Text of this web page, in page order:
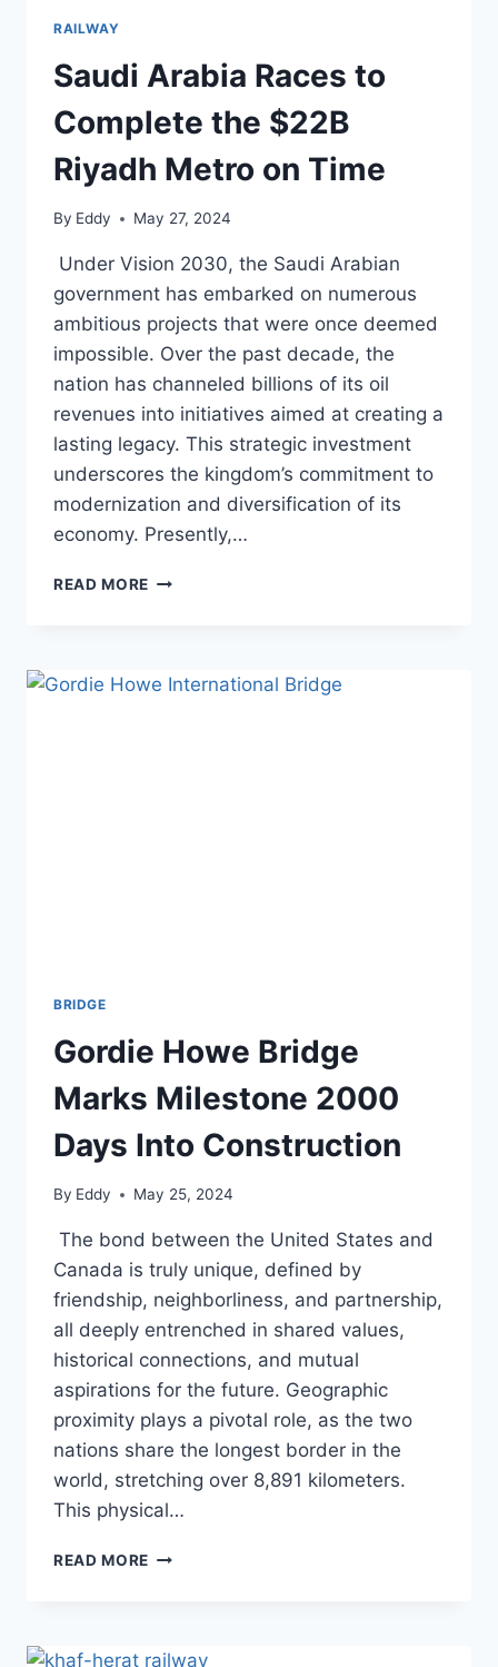
RAILWAY
Saudi Arabia Races to
Complete the $22B
Riyadh Metro on Time
By Eddy May 27, 2024
Under Vision 2030, the Saudi Arabian
government has embarked on numerous
ambitious projects that were once deemed
impossible. Over the past decade, the
nation has channeled billions of its oil
revenues into initiatives aimed at creating a
lasting legacy. This strategic investment
underscores the kingdom’s commitment to
modernization and diversification of its
economy. Presently,…
READ MORE SAUDI
THE
BRIDGE
Gordie Howe Bridge
Marks Milestone 2000
Days Into Construction
By Eddy May 25, 2024
The bond between the United States and
Canada is truly unique, defined by
friendship, neighborliness, and partnership,
all deeply entrenched in shared values,
historical connections, and mutual
aspirations for the future. Geographic
proximity plays a pivotal role, as the two
nations share the longest border in the
world, stretching over 8,891 kilometers.
This physical…
READ MORE GORDIE
MILESTONE